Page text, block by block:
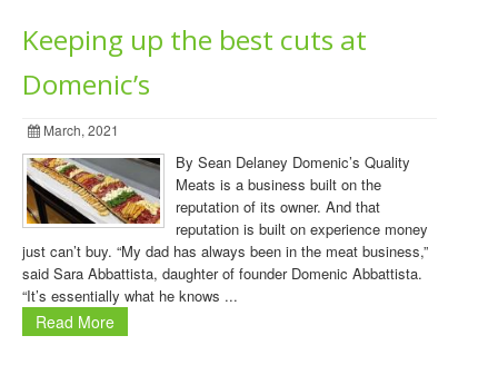
Keeping up the best cuts at
Domenic’s
March, 2021
By Sean Delaney Domenic’s Quality
Meats is a business built on the
reputation of its owner. And that
reputation is built on experience money
just can’t buy. “My dad has always been in the meat business,”
said Sara Abbattista, daughter of founder Domenic Abbattista.
“It’s essentially what he knows ...
Read More